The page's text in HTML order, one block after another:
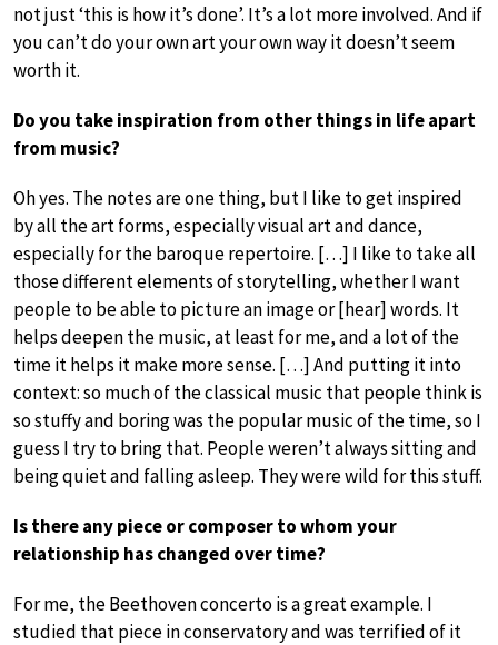
not just ‘this is how it’s done’. It’s a lot more involved. And if
you can’t do your own art your own way it doesn’t seem
worth it.
Do you take inspiration from other things in life apart
from music?
Oh yes. The notes are one thing, but I like to get inspired
by all the art forms, especially visual art and dance,
especially for the baroque repertoire. […] I like to take all
those different elements of storytelling, whether I want
people to be able to picture an image or [hear] words. It
helps deepen the music, at least for me, and a lot of the
time it helps it make more sense. […] And putting it into
context: so much of the classical music that people think is
so stuffy and boring was the popular music of the time, so I
guess I try to bring that. People weren’t always sitting and
being quiet and falling asleep. They were wild for this stuff.
Is there any piece or composer to whom your
relationship has changed over time?
For me, the Beethoven concerto is a great example. I
studied that piece in conservatory and was terrified of it